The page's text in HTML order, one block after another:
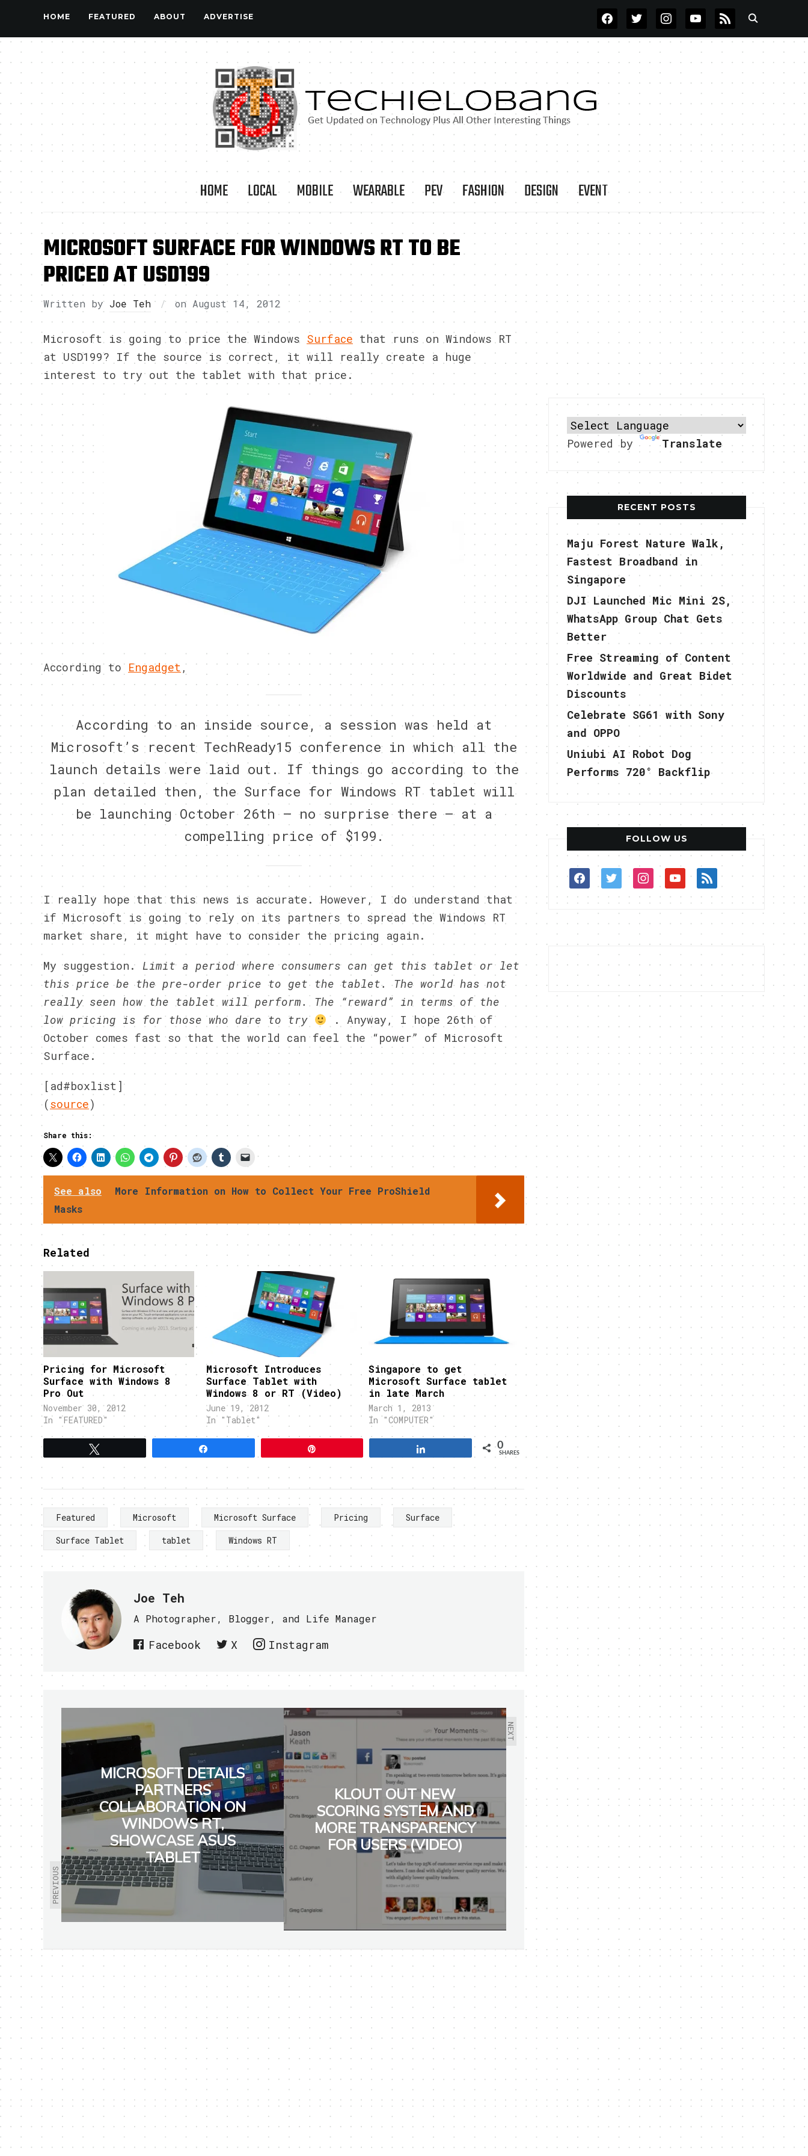
HOME FEATURED ABOUT ADVERTISE FACEBOOKTWITTERINSTAGRAMYOUTUBE
RSS
HOME LOCAL MOBILE WEARABLE PEV FASHION DESIGN EVENT
MICROSOFT SURFACE FOR WINDOWS RT TO BE
PRICED AT USD199
Written by Joe Teh on August 14, 2012
Microsoft is going to price the Windows Surface that runs on Windows RT
at USD199? If the source is correct, it will really create a huge
interest to try out the tablet with that price.
According to Engadget ,
According to an inside source, a session was held at
Microsoft’s recent TechReady15 conference in which all the
launch details were laid out. If things go according to the
plan detailed then, the Surface for Windows RT tablet will
be launching October 26th — no surprise there — at a
compelling price of $199.
I really hope that this news is accurate. However, I do understand that
if Microsoft is going to rely on its partners to spread the Windows RT
market share, it might have to consider the pricing again.
My suggestion. Limit a period where consumers can get this tablet or let
this price be the pre-order price to get the tablet. The world has not
really seen how the tablet will perform. The “reward” in terms of the
low pricing is for those who dare to try
. Anyway, I hope 26th of
October comes fast so that the world can feel the “power” of Microsoft
Surface.
[ad#boxlist]
(source)
Share this:
See also
More Information on How to Collect Your Free ProShield
Masks
Related
Pricing for Microsoft
Surface with Windows 8
Pro Out
November 30, 2012
In "FEATURED"
Microsoft Introduces
Surface Tablet with
Windows 8 or RT (Video)
June 19, 2012
In "Tablet"
Singapore to get
Microsoft Surface tablet
in late March
March 1, 2013
In "COMPUTER"
0
SHARES
Featured Microsoft Microsoft Surface Pricing
Surface
Surface Tablet
tablet Windows RT
Joe Teh
A Photographer, Blogger, and Life Manager
Facebook X Instagram
PREVIOUS
MICROSOFT DETAILS
PARTNERS
COLLABORATION ON
WINDOWS RT,
SHOWCASE ASUS
TABLET
NEXT
KLOUT OUT NEW
SCORING SYSTEM AND
MORE TRANSPARENCY
FOR USERS (VIDEO)
Powered by Translate
RECENT POSTS
Maju Forest Nature Walk,
Fastest Broadband in
Singapore
DJI Launched Mic Mini 2S,
WhatsApp Group Chat Gets
Better
Free Streaming of Content
Worldwide and Great Bidet
Discounts
Celebrate SG61 with Sony
and OPPO
Uniubi AI Robot Dog
Performs 720° Backflip
FOLLOW US
facebooktwitterinstagram
youtube
rss